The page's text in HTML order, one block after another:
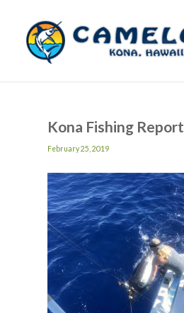
Kona Fishing Report
February 25, 2019